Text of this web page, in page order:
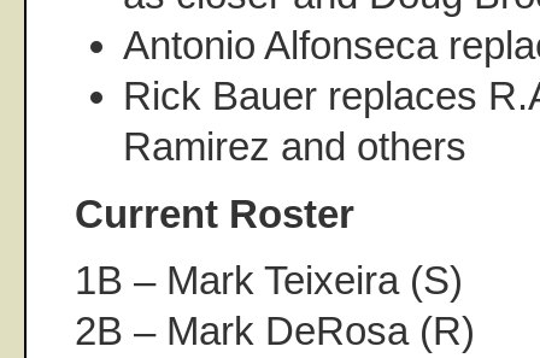
Antonio Alfonseca
Rick Bauer replaces
Ramirez and others
Current Roster
1B – Mark Teixeira (S)
2B – Mark DeRosa (R)